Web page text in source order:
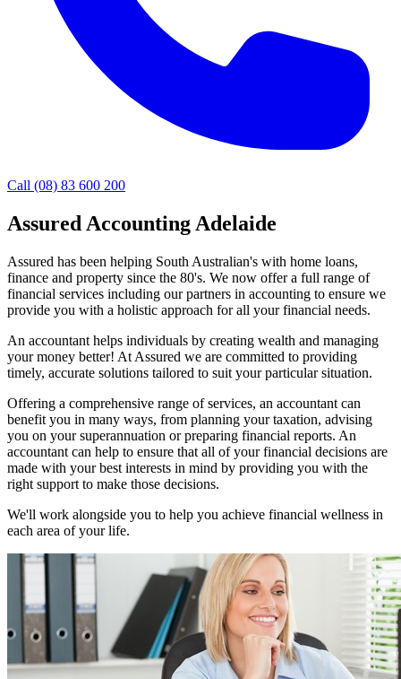
Call (08) 83 600 200
Assured Accounting Adelaide
Assured has been helping South Australian's with home loans,
finance and property since the 80's. We now offer a full range of
financial services including our partners in accounting to ensure we
provide you with a holistic approach for all your financial needs.
An accountant helps individuals by creating wealth and managing
your money better! At Assured we are committed to providing
timely, accurate solutions tailored to suit your particular situation.
Offering a comprehensive range of services, an accountant can
benefit you in many ways, from planning your taxation, advising
you on your superannuation or preparing financial reports. An
accountant can help to ensure that all of your financial decisions are
made with your best interests in mind by providing you with the
right support to make those decisions.
We'll work alongside you to help you achieve financial wellness in
each area of your life.